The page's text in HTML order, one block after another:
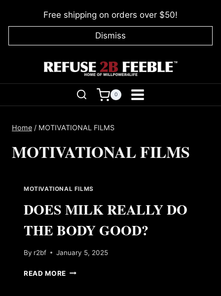
Free shipping on orders over $50!
Dismiss
0
Home / MOTIVATIONAL FILMS
MOTIVATIONAL FILMS
MOTIVATIONAL FILMS
DOES MILK REALLY DO
THE BODY GOOD?
By r2bf January 5, 2025
READ MORE DOES